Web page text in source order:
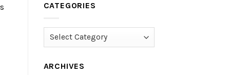
CATEGORIES
Categories
ARCHIVES